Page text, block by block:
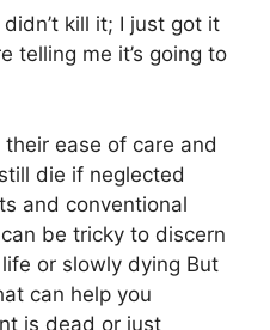
kill it; I just got it
telling me it’s going to
ease of care and
die if neglected
and conventional
be tricky to discern
or slowly dying But
can help you
is dead or just